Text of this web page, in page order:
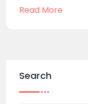
Read More
Search